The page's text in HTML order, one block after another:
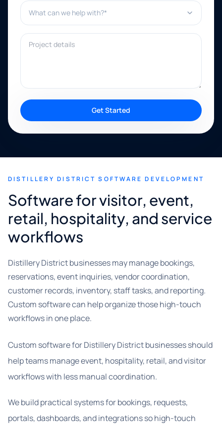
What can we help with?*
Project details
Get Started
DISTILLERY DISTRICT SOFTWARE DEVELOPMENT
Software for visitor, event,
retail, hospitality, and service
workflows
Distillery District businesses may manage bookings,
reservations, event inquiries, vendor coordination,
customer records, inventory, staff tasks, and reporting.
Custom software can help organize those high-touch
workflows in one place.
Custom software for Distillery District businesses should
help teams manage event, hospitality, retail, and visitor
workflows with less manual coordination.
We build practical systems for bookings, requests,
portals, dashboards, and integrations so high-touch